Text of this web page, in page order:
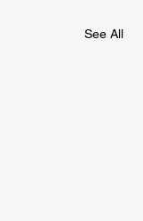
See All